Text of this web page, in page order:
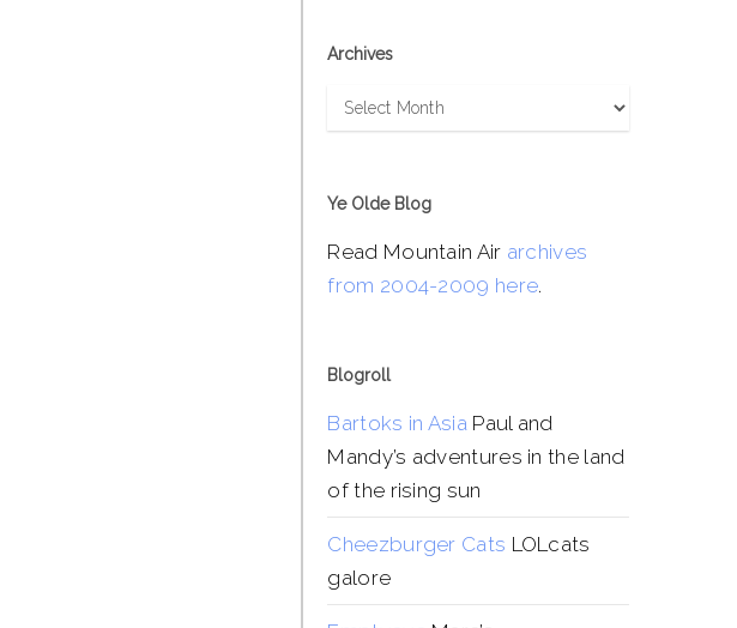
Archives
Archives
Ye Olde Blog
Read Mountain Air archives
from 2004-2009 here.
Blogroll
Bartoks in AsiaPaul and
Mandy’s adventures in the land
of the rising sun
Cheezburger Cats LOLcats
galore